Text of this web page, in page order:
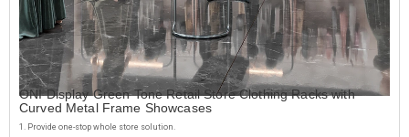
ONI Display Green Tone Retail Store Clothing Racks with
Curved Metal Frame Showcases
1. Provide one-stop whole store solution.